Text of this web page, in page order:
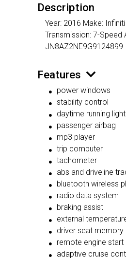
Description
Year: 2016 Make:
Transmission: 7-Speed
JN8AZ2NE9G9124899
Features
power windows
stability control
daytime running
passenger airbag
mp3 player
trip computer
tachometer
abs and driveline
bluetooth wireless
radio data system
braking assist
external
driver seat memory
remote engine start
adaptive cruise